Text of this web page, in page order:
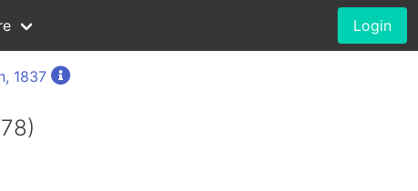
Login
1837